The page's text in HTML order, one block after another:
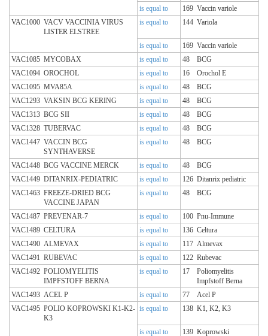
is equal to
169 Vaccin variole
VAC1000 VACV VACCINIA VIRUS
LISTER ELSTREE
is equal to 144 Variola
is equal to 169 Vaccin variole
VAC1085 MYCOBAX is equal to 48
BCG
VAC1094 OROCHOL is equal to 16
Orochol E
VAC1095 MVA85A is equal to 48
BCG
VAC1293 VAKSIN BCG KERING is equal to 48
BCG
VAC1313 BCG SII is equal to 48
BCG
VAC1328 TUBERVAC is equal to 48
BCG
VAC1447 VACCIN BCG
SYNTHAVERSE
is equal to 48 BCG
VAC1448 BCG VACCINE MERCK is equal to 48
BCG
VAC1449 DITANRIX-PEDIATRIC is equal to 126 Ditanrix pediatric
VAC1463 FREEZE-DRIED BCG
VACCINE JAPAN
is equal to 48 BCG
VAC1487 PREVENAR-7 is equal to 100 Pnu-Immune
VAC1489 CELTURA is equal to 136 Celtura
VAC1490 ALMEVAX is equal to 117 Almevax
VAC1491 RUBEVAC is equal to 122 Rubevac
VAC1492 POLIOMYELITIS
IMPFSTOFF BERNA
is equal to 17
Poliomyelitis
Impfstoff Berna
VAC1493 ACEL P is equal to 77
Acel P
VAC1495 POLIO KOPROWSKI K1-K2-
K3
is equal to 138 K1, K2, K3
is equal to 139 Koprowski